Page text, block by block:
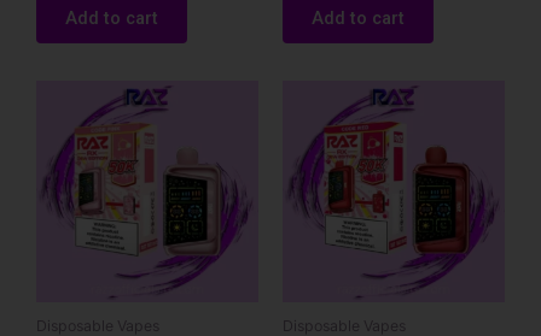
Add to cart Add to cart
Disposable Vapes Disposable Vapes